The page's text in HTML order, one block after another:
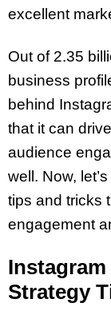
excellent
Out of 2.35
business
behind
that it can
audience
well. Now,
tips and tricks
engagement
Strategy